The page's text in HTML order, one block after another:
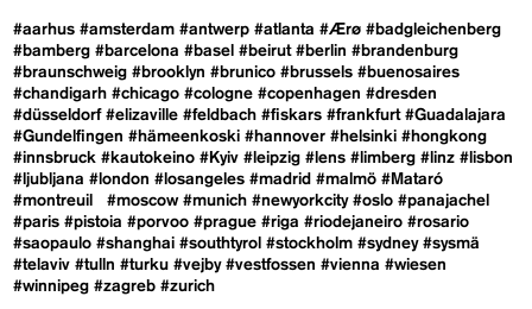
#aarhus #amsterdam #antwerp #atlanta #Ærø #badgleichenberg
#bamberg #barcelona #basel #beirut #berlin #brandenburg
#braunschweig #brooklyn #brunico #brussels #buenosaires
#chandigarh #chicago #cologne #copenhagen #dresden
#düsseldorf #elizaville #feldbach #fiskars #frankfurt #Guadalajara
#Gundelfingen #hämeenkoski #hannover #helsinki #hongkong
#innsbruck #kautokeino #Kyiv #leipzig #lens #limberg #linz #lisbon
#ljubljana #london #losangeles #madrid #malmö #Mataró
#montreuil
#moscow #munich #newyorkcity #oslo #panajachel
#paris #pistoia #porvoo #prague #riga #riodejaneiro #rosario
#saopaulo #shanghai #southtyrol #stockholm #sydney #sysmä
#telaviv #tulln #turku #vejby #vestfossen #vienna #wiesen
#winnipeg #zagreb #zurich